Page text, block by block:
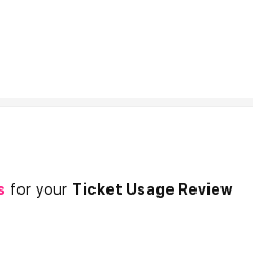
for your Ticket Usage Review